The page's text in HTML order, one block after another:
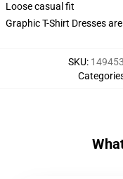
Loose casual fit
Graphic T-Shirt Dresses
SKU: